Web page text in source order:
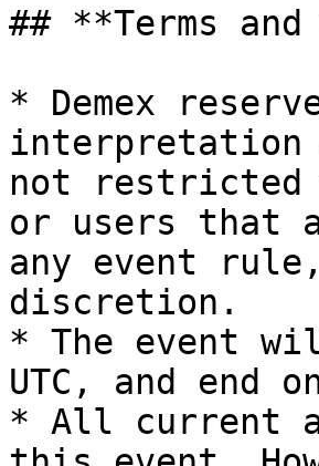
## **Terms
* Demex
not
or users that
any event
discretion.
* The event
UTC, and end
* All current